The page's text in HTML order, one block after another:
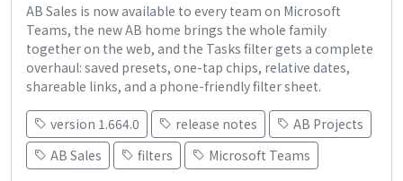
AB Sales is now available to every team on Microsoft
Teams, the new AB home brings the whole family
together on the web, and the Tasks filter gets a complete
overhaul: saved presets, one-tap chips, relative dates,
shareable links, and a phone-friendly filter sheet.
version 1.664.0 release notes
AB Projects
AB Sales
filters Microsoft Teams